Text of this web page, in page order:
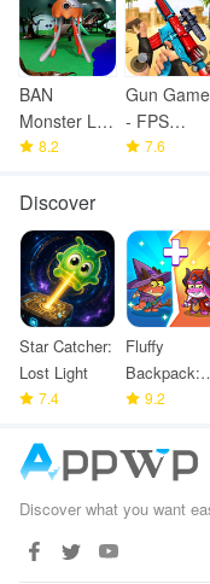
BAN
Monster Life
Challenge 3
8.2
Gun
- FPS
Shooting
7.6
Discover
Star Catcher:
Lost Light
7.4
Fluffy
Backpack:
Merge
9.2
Discover what you want